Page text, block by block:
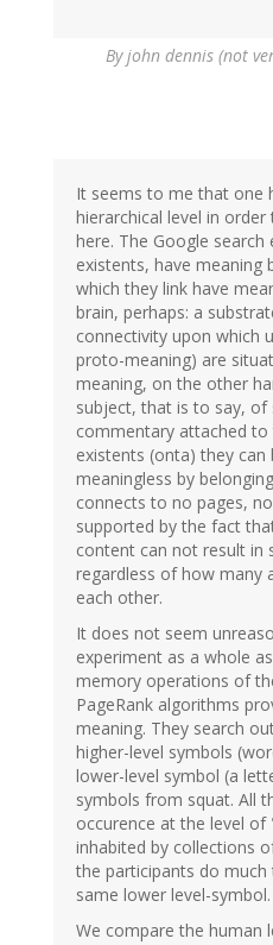
Byjohn dennis (not
It seems to me that one
hierarchical level in
here. The Google search
existents, have meaning
which they link have
brain, perhaps: a
connectivity upon which
proto-meaning) are
meaning, on the other
subject, that is to say,
commentary attached
existents (onta) they can
meaningless by
connects to no pages,
supported by the fact
content can not result in
regardless of how many
each other.
It does not seem
experiment as a whole
memory operations of
PageRank algorithms
meaning. They search
higher-level symbols
lower-level symbol (a
symbols from squat. All
occurence at the level of
inhabited by collections
the participants do
same lower level-symbol.
We compare the human